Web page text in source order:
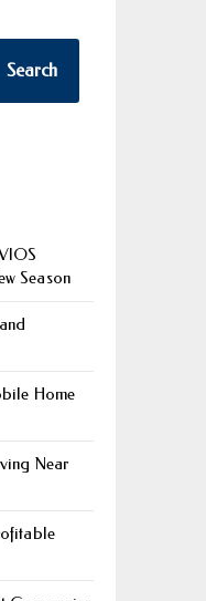
Search
Season
Home
Near